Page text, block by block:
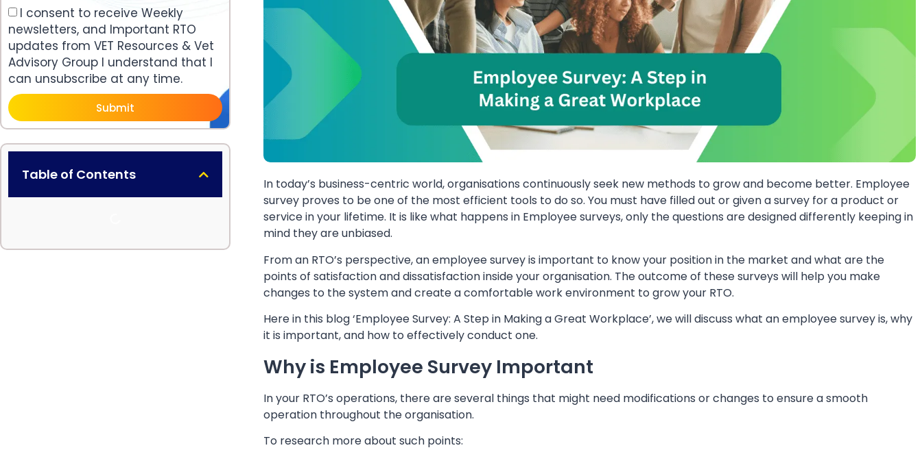
I consent to receive Weekly
newsletters, and Important RTO
updates from VET Resources & Vet
Advisory Group I understand that I
can unsubscribe at any time.
Submit
Table of Contents
In today’s business-centric world, organisations continuously seek new methods to grow and become better. Employee
survey proves to be one of the most efficient tools to do so. You must have filled out or given a survey for a product or
service in your lifetime. It is like what happens in Employee surveys, only the questions are designed differently keeping in
mind they are unbiased.
From an RTO’s perspective, an employee survey is important to know your position in the market and what are the
points of satisfaction and dissatisfaction inside your organisation. The outcome of these surveys will help you make
changes to the system and create a comfortable work environment to grow your RTO.
Here in this blog ‘Employee Survey: A Step in Making a Great Workplace’, we will discuss what an employee survey is, why
it is important, and how to effectively conduct one.
Why is Employee Survey Important
In your RTO’s operations, there are several things that might need modifications or changes to ensure a smooth
operation throughout the organisation.
To research more about such points: